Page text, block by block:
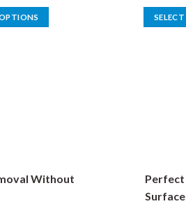
chosenWithout